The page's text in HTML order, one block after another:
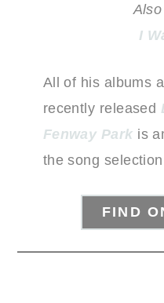
I
All of his albums
recently released
Fenway Park is
the song
FIND